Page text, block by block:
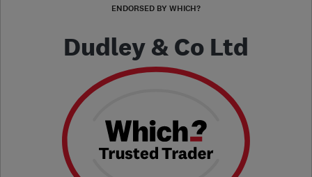
ENDORSED BY WHICH?
Dudley & Co Ltd